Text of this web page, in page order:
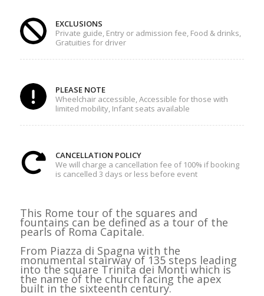
EXCLUSIONS
Private guide, Entry or admission fee, Food & drinks,
Gratuities for driver
PLEASE NOTE
Wheelchair accessible, Accessible for those with
limited mobility, Infant seats available
CANCELLATION POLICY
We will charge a cancellation fee of 100% if booking
is cancelled 3 days or less before event
This Rome tour of the squares and
fountains can be defined as a tour of the
pearls of Roma Capitale.
From Piazza di Spagna with the
monumental stairway of 135 steps leading
into the square Trinita dei Monti which is
the name of the church facing the apex
built in the sixteenth century.